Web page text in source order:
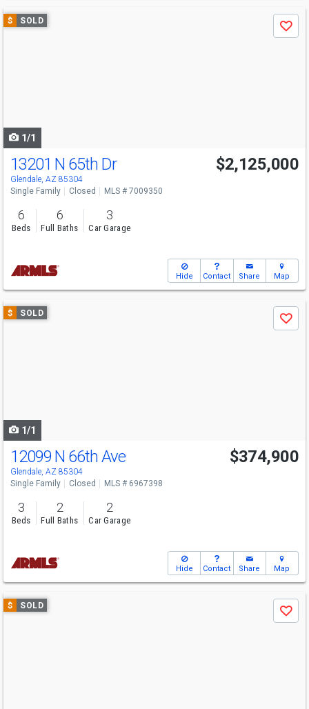
Use
previous
$ SOLD
Save
1/1
13201 N 65th Dr
Glendale, AZ 85304
$2,125,000
Single Family Closed MLS # 7009350
6
Beds
6
Full Baths
3
Car Garage
Hide Contact Share Map
Use
previous
$ SOLD
Save
1/1
12099 N 66th Ave
Glendale, AZ 85304
$374,900
Single Family Closed MLS # 6967398
3
Beds
2
Full Baths
2
Car Garage
Hide Contact Share Map
Use
previous
$ SOLD
Save